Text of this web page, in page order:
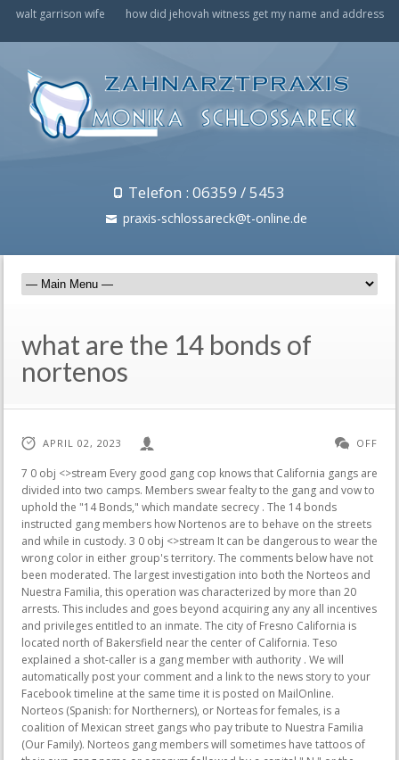
walt garrison wife how did jehovah witness get my name and address
Telefon : 06359 / 5453
praxis-schlossareck@t-online.de
what are the 14 bonds of
nortenos
APRIL 02, 2023 OFF
7 0 obj <>stream Every good gang cop knows that California gangs are divided into two camps. Members swear fealty to the gang and vow to uphold the "14 Bonds," which mandate secrecy . The 14 bonds instructed gang members how Nortenos are to behave on the streets and while in custody. 3 0 obj <>stream It can be dangerous to wear the wrong color in either group's territory. The comments below have not been moderated. The largest investigation into both the Norteos and Nuestra Familia, this operation was characterized by more than 20 arrests. This includes and goes beyond acquiring any any all incentives and privileges entitled to an inmate. The city of Fresno California is located north of Bakersfield near the center of California. Teso explained a shot-caller is a gang member with authority . We will automatically post your comment and a link to the news story to your Facebook timeline at the same time it is posted on MailOnline. Norteos (Spanish: for Northerners), or Norteas for females, is a coalition of Mexican street gangs who pay tribute to Nuestra Familia (Our Family). Norteos gang members will sometimes have tattoos of their own gang name or acronym followed by a capital " N " or the word Norteos inscribed on their body. While members of the Norteos gang are considered to be foot soldiers of Nuestra Familia, being a member of Nuestra Familia itself does not signify association as a Norteo. Premium Bonds holders can also check to see if they have won a prize in March's prize draw, by using the NS&I's prize checker, official prize checker app or their Alexa-enabled device from tomorrow. Me, Myself And I Grammar Worksheet, I'm 72 and retired with a 650k home and generous pension and want to raise money to give to family, is equity release an option? Fanatics Adds Key Red Bull Executive as Part ofHiring Spree, Boris Johnson Urges Rishi Sunak to Cut UK Corporation Tax Rate, Todays QE Saddles Governments With Soaring Debt Costs, Euro-Zone Inflation Barely Slows as Core Gauge Hits Record, Elizabeth Warren Wants Bidens Next Fed Pick to Counter Powells Extreme Rate Hikes, Taylor Wimpey Warns of Sales Slowdown as Pricey Mortgages Weigh, Top India Court Sets Up Panel to Probe Adani Allegations, SoftBank-Backed Arm Rules Out UK Listing for Now to Focus on US IPO, China Plans to Inject $1.9 Billion Into Top Memory Chipmaker, EQT-Led Group Agrees to Buy Radius Global in $3 Billion Deal, Only 3 in 10 People Turned Out to Vote in Nigerias Elections, Vekselberg-Linked Firm Helps Pay for ANCs Electoral Conference, Credit Suisse Bids Above Rivals For Rich Clients as Bankers Exit, Singapore Hikes Permanent Residence Threshold for Ultra-Rich, Cruise Ships Return to Japan Three Years After Deadly Diamond Princess Outbreak, Singaporeans Snap Up Free Hong Kong Air Tickets Within the Hour, In Chicago, High Crime Leads to a Mayors Downfall, The Other Large Oil Release Thats Coming to an End, McCarthys Leadership Strategy Shows No Signof Working, Female Execs Are Exhausted, Frustrated and Heading for the Exits, Critics of Bidens Antitrust Push Target FTCs Lina Khan, FBI Documents Show Leonardo DiCaprio, Kim Kardashian Grilled for 1MDB Secrets, Higher-Rated Companies Have More Women at the Top, Says Moodys, Record Number of Singapores New Director Roles Filled by Women, TheEnvironmental Disaster Lurking Inside Your Chocolate Bar, Chinas Coal Power Boom Is More Complex Than It Seems, The 15-Minute City Freakout Is a Case Study in Conspiracy Paranoia, Another Blow to City Centers: Retail Stores Move Outward, Singapore Crypto Lender Hodlnaut's Founders Propose Selling Business Rather Than Liquidating Firm. Sear the venison well. In the early 1960s, an increase in the number of Mexican individuals moving to California resulted, among other things, in larger groups of Hispanic inmates flowing to the various correctional facilities scattered throughout the state. Try again. Top subscription boxes right to your door, 1996-2023, Amazon.com, Inc. or its affiliates, Learn more how customers reviews work on Amazon. I know that we have friends and family whose been in prayer for us and who has kept praying for us to get us through this, so I know that has been the biggest factor for us, she said. On the street, the Nuestra Familia has an organized structure. x+ | The statewide north-south dividing line between Norteos . Allies: Nuestra Familia, Black Guerrilla Family; Smithsonian Digital Volunteers Transcription Center, endstream endobj Graffiti tags that denote gang . x+ | Please try again. . Norteno gang member Jose Tizcareno is arrested in . When California was split by the eMe and NF wars, some Sureo gangs that had helped start the Mexican Mafia felt that they had been used and abused by the eMe. Norteos may refer to Northern California as Norte Califas.Their biggest rivals are the Sureos from Southern California. Instead, our system considers things like how recent a review is and if the reviewer bought the item on Amazon. Is There A Tornado Watch In Maryland Today, See.. India is one of only a handful of nations that have sent probes to the moon and Mars. The person from Nottinghamshire won with the maximum 50,000 in Premium Bonds, having purchased their winning Bond in October 2020. Pelican Bay parolees were reported by informants in 2000 to be instructed by their Familia captains to "re-energize" the Nortenos in Sonoma County. . Pangasinan in the Philippines is PART of China before the Spanish for 175 years from 1405 to 1580. endstream Bloomberg Surveillance, covering the latest news in finance, economics and investments. The bumper winnings come after NS&I's decision to up the prize fund rate to 3.3 per cent - the highest rate in more than 14 years. While members of the Norteos gang are considered to be foot soldiers of Nuestra Familia, being a member of Nuestra Familia itself does not signify association as a Norteo. endobj Your details from Facebook will be used to provide you with tailored content, marketing and ads in line with our Privacy Policy. Customer Reviews, including Product Star Ratings help customers to learn more about the product and decide whether it is the right product for them. By 1968, most of the Mexican population in the California Prison System had sworn loyalty to one of two main groups. All rights reserved. I don't know what to do. The Norteos (meaning Northerners) and the Sureos (Southerners) thus came into existence; with affiliation based, once again, on the geographical origin of each member. The no-hassle Isa investing guide: What you need to know and why it matters more than ever now, Dacia's 17,000 Jogger estate can turn into Britain's cheapest CAMPERVAN: New 1,200 Sleep Pack adds fold-out double bed, University awarded 582,000 grant to study 'second-life' options for electric car batteries and prevent 9MILLION TONS going into landfill each year, UK's electric car revolution stalls: Britain falling behind US and Europe in race to become an EV powerhouse, industry experts warn, Thebank that won't pass on rate rises unless you ring and ask:Just one of the ruses greedy lenders use to squeeze savers and pump up profits, Record 330million to be paid to Premium Bonds winners this month: Total payouts now exceed 25billion since the first draw in 1957, Big Four banks are 'ripping off customers': MPs blast Barclays, HSBC, Lloyds and NatWest for passing on a fraction of rate rises onto savers. That helps us fund This Is Money, and keep it free to use. You will get an email reminder before your trial ends. Some law enforcement agents speculate that the Nuestra Familia gang, which . So, who are the Fresno Bulldogs? IF China attacks and Invades the Philippines, Philippines will IMMEDIATELY Send 60 Million Filipino Asylum Seekers, Refugees and Exiles to going Overseas throughout the World like Oceania, Americas and Europe via the Pacific Ocean (and Atlantic Ocean by Panama Canal) by build a "Massive Pacific Shipping Armada" to be added to existing 12 Million Overseas Filipinos. Do you have a photo or video of a breaking news story? , and Stacey Colino, an award-winning science writer. https://www.youtube.com/watch?v=Dxbsx1GrLSY, https://www.youtube.com/watch?v=zQW3MdF25B8, https://www.youtube.com/watch?v=FqgQhfE1bF8, https://www.youtube.com/watch?v=QrHsFZBab4U, https://www.youtube.com/watch?v=Gki-8fFqhxQ, https://www.youtube.com/watch?v=aQJ9G0ChJh8, Darknet or Darkweb News and Insights:Darknetlive - https://darknetlive.com/DnStats - https://dnstats.net/Secure World - https://www.secureworld.io/industry-news/topic/dark-webDark Fail - https://dark.fail/Darknet One - https://darknetone.comDarknet or Darkweb Tips:Tor - https://www.torproject.orgFreenet - https://freenetproject.orgI2P - https://geti2p.netTails - https://tails.boum.orgWhonix - https://www.whonix.orgCryptocurrency:Cointelegraph - https://cointelegraph.com/CoinDesk - https://www.coindesk.comCoinbase - https://www.coinbase.comDark Web Search Engine DuckDuckGo - https://duckduckgo.comPGP Key:The GNU Privacy Guard - https://gnupg.orgGpg4win - https://www.gpg4win.orgPGP Tool - https://pgptool.org/Attog - https://www.attogtech.comPGP Key Generator - https://pgpkeygen.com/PGP Key Generator 2 - https://wp2pgpmail.com/, Messaging App Alternatives:Signal - https://signal.org/en/Telegram - https://telegram.orgKik - https://kik.comThreema - https://threema.ch/en VPN:ExpressVPN - https://www.expressvpn.comNordVPN - https://nordvpn.comSurfshark - https://surfshark.com/ProtonVPN - https://protonvpn.com/PrivadoVPN - https://privadovpn.comWindscribe - https://windscribe.comAtlasVPN - https://atlasvpn.com/Hide.Me - https://hide.meHotspot Shield - https://www.hotspotshield.com/CyberGhostVPN - https://www.cyberghostvpn.com/en_US/TunnelBear - https://www.tunnelbear.com, Social Media Alternatives for Facebook, Reddit and Twitter:4chan - http://www.4chan.orgMinds - https://www.minds.comCounter Social - https://counter.socialPanquake - https://panquake.comGab - https: